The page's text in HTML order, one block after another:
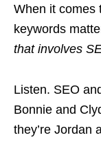
When it comes
keywords
that involves
Listen. SEO
Bonnie and
they’re Jordan